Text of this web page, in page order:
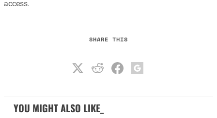
access.
SHARE THIS
YOU MIGHT ALSO LIKE_